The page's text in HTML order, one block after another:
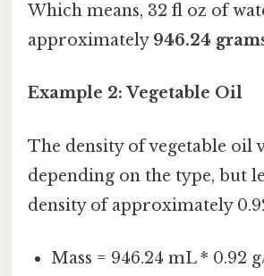
Which means, 32 fl oz of
approximately 946.24
Example 2: Vegetable Oil
The density of vegetable oil
depending on the type, but
density of approximately
Mass = 946.24 mL * 0.92